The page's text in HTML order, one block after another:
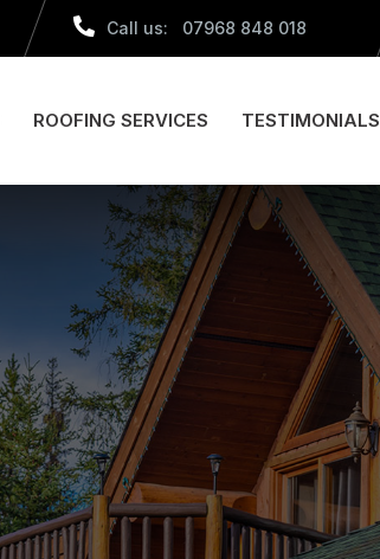
Call us: 07968 848 018
ROOFING SERVICES TESTIMONIALS